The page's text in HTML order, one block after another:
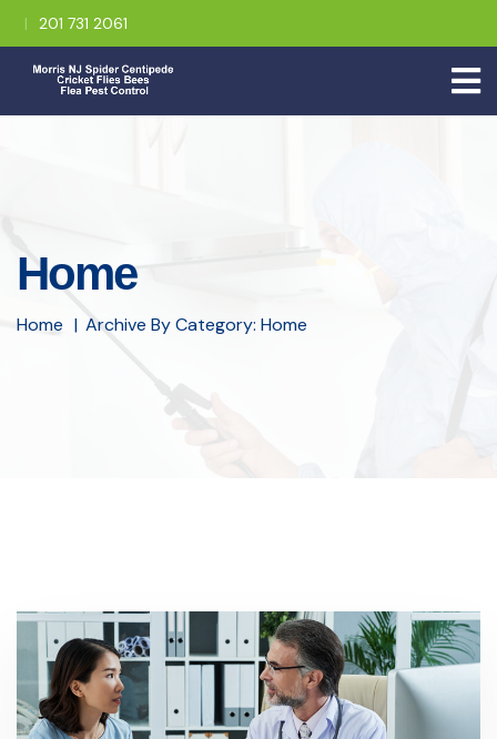
201 731 2061
Home
Home Archive By Category: Home